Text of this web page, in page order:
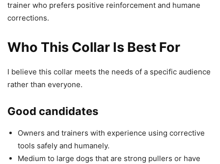
trainer who prefers positive reinforcement and humane
corrections.
Who This Collar Is Best For
I believe this collar meets the needs of a specific audience
rather than everyone.
Good candidates
Owners and trainers with experience using corrective
tools safely and humanely.
Medium to large dogs that are strong pullers or have